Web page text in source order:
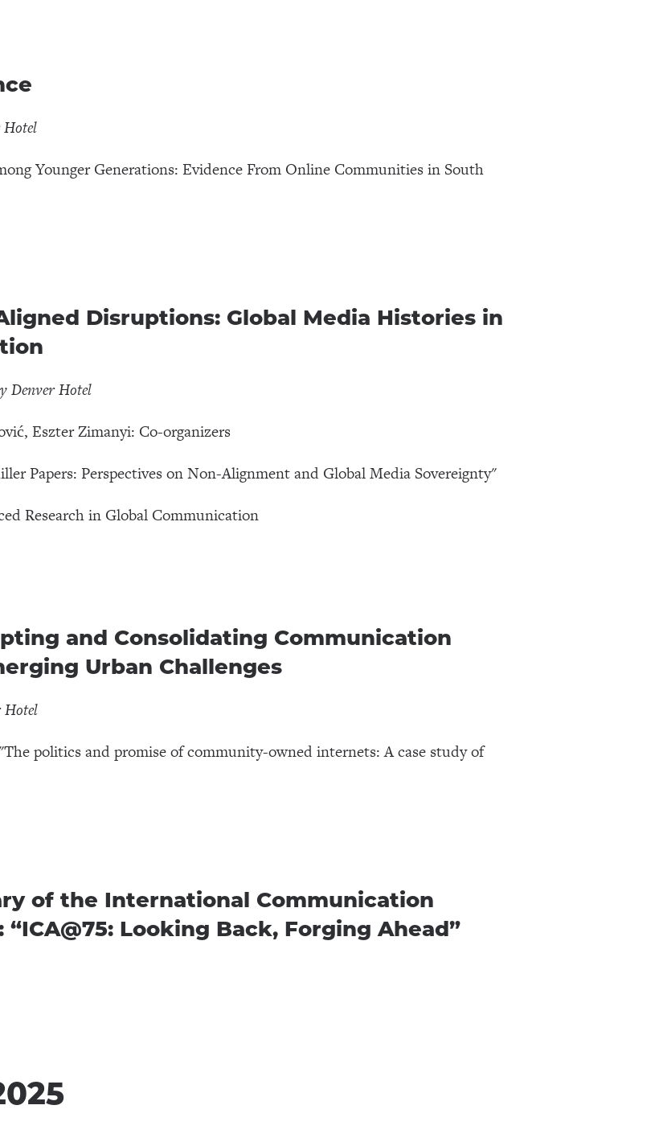
Hotel
Younger Generations: Evidence From Online Communities in South
Aligned Disruptions: Global Media Histories in
Denver Hotel
Eszter Zimanyi: Co-organizers
Papers: Perspectives on Non-Alignment and Global Media Sovereignty"
Research in Global Communication
and Consolidating Communication
Urban Challenges
Hotel
politics and promise of community-owned internets: A case study of
of the International Communication
Looking Back, Forging Ahead”